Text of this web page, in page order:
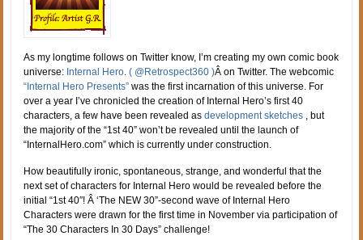
As my longtime follows on Twitter know, I’m creating my own comic book
universe: Internal Hero.( @Retrospect360 )Â on Twitter. The webcomic
“Internal Hero Presents” was the first incarnation of this universe. For
over a year I’ve chronicled the creation of Internal Hero’s first 40
characters, a few have been revealed asdevelopment sketches , but
the majority of the “1st 40” won’t be revealed until the launch of
“InternalHero.com” which is currently under construction.
How beautifully ironic, spontaneous, strange, and wonderful that the
next set of characters for Internal Hero would be revealed before the
initial “1st 40″! Â ‘The NEW 30”-second wave of Internal Hero
Characters were drawn for the first time in November via participation of
“The 30 Characters In 30 Days” challenge!